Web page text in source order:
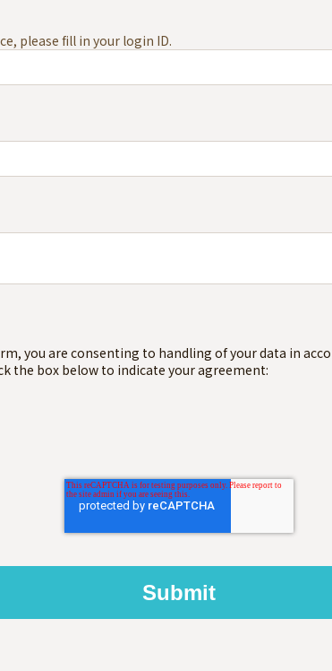
please fill in your login ID.
you are consenting to handling of your data in
the box below to indicate your agreement: